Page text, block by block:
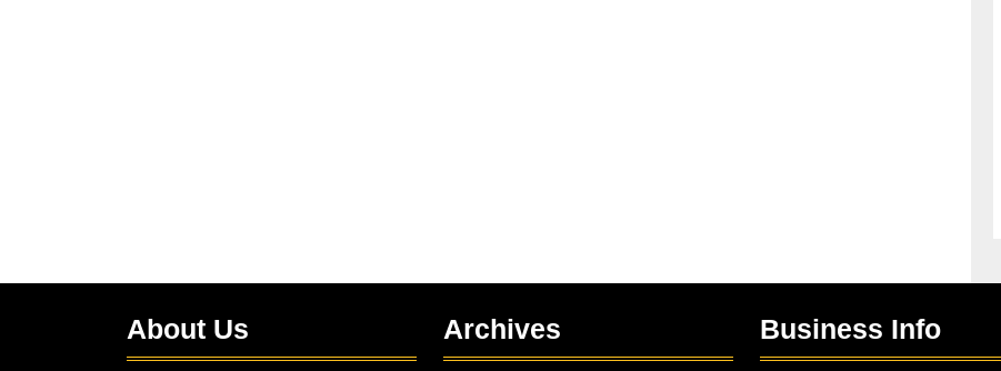
About Us Archives Business Info